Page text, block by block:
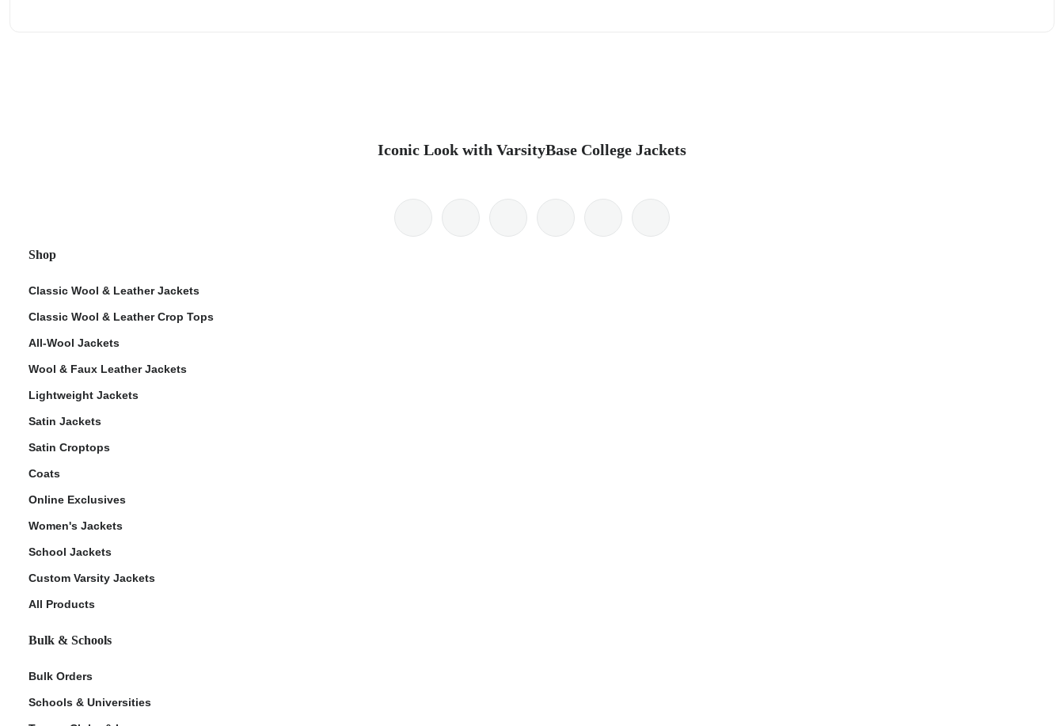
Iconic Look with VarsityBase College Jackets
Shop
Classic Wool & Leather Jackets
Classic Wool & Leather Crop Tops
All-Wool Jackets
Wool & Faux Leather Jackets
Lightweight Jackets
Satin Jackets
Satin Croptops
Coats
Online Exclusives
Women's Jackets
School Jackets
Custom Varsity Jackets
All Products
Bulk & Schools
Bulk Orders
Schools & Universities